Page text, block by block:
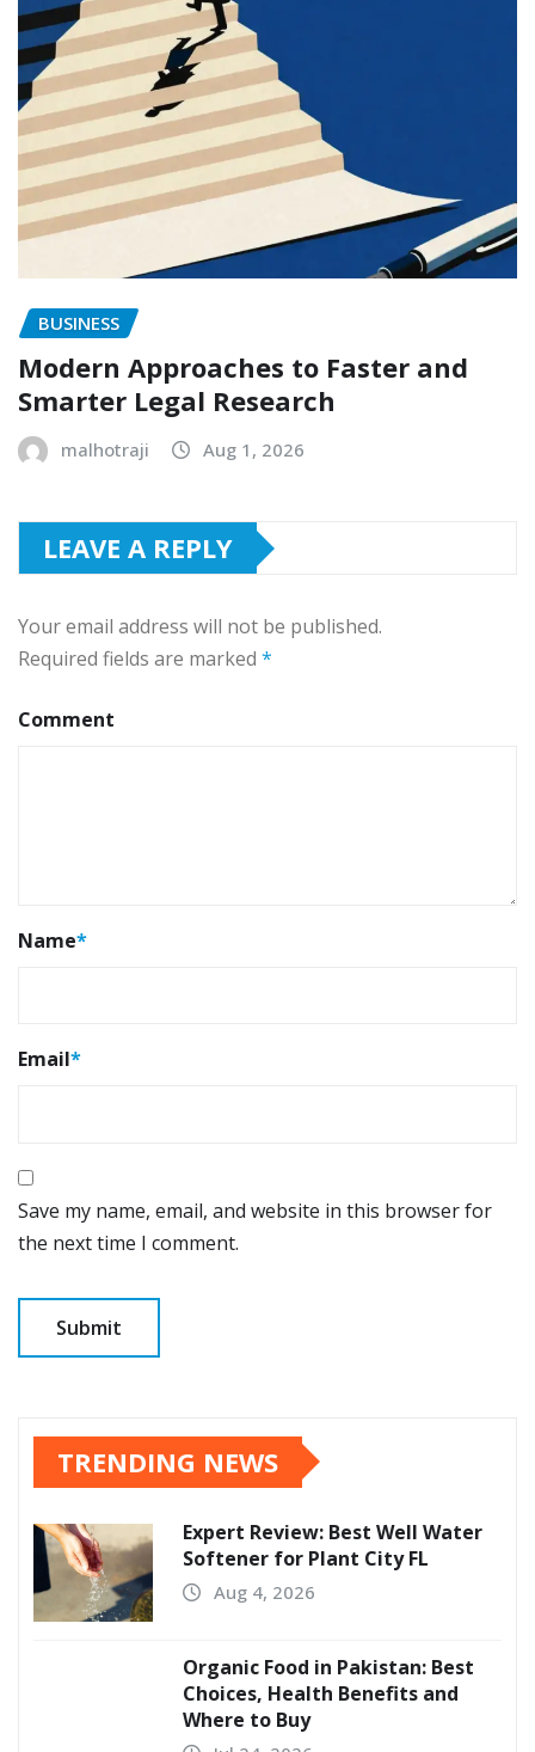
BUSINESS
Modern Approaches to Faster and
Smarter Legal Research
malhotraji Aug 1, 2026
LEAVE A REPLY
Your email address will not be published.
Required fields are marked *
Comment
Name*
Email*
Save my name, email, and website in this browser for
the next time I comment.
TRENDING NEWS
Expert Review: Best Well Water
Softener for Plant City FL
Aug 4, 2026
Organic Food in Pakistan: Best
Choices, Health Benefits and
Where to Buy